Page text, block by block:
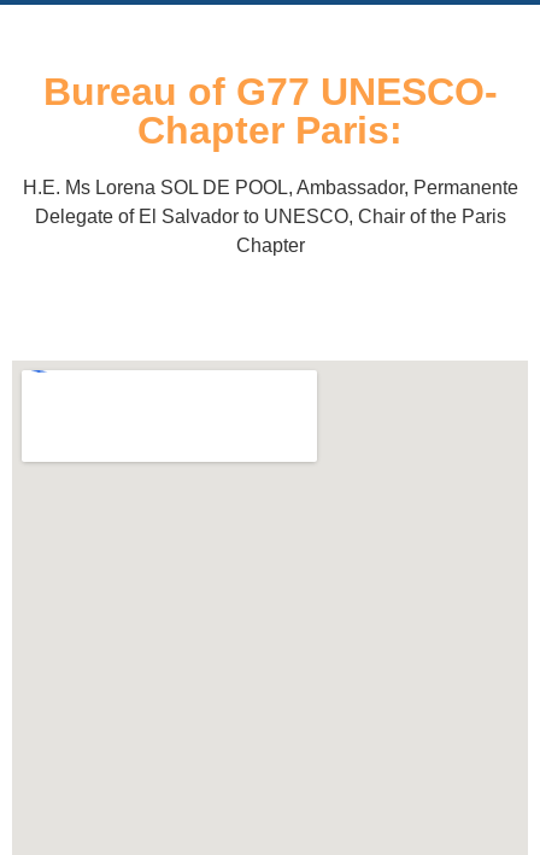
Bureau of G77 UNESCO-
Chapter Paris:
H.E. Ms Lorena SOL DE POOL, Ambassador, Permanente
Delegate of El Salvador to UNESCO, Chair of the Paris
Chapter